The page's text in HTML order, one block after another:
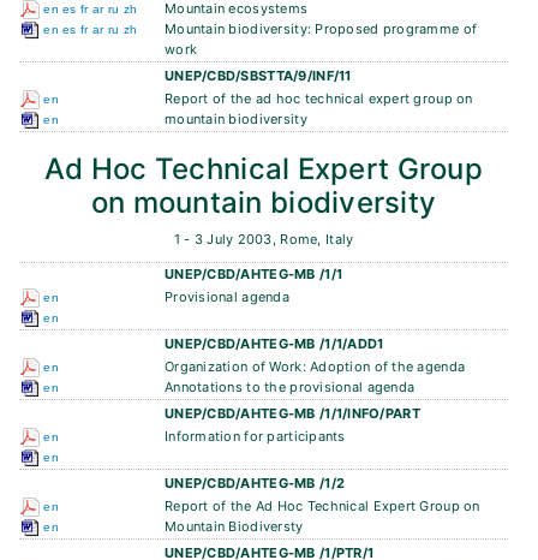
en es fr ar ru zh
en es fr ar ru zh
Mountain ecosystems
Mountain biodiversity: Proposed programme of
work
UNEP/CBD/SBSTTA/9/INF/11
en
en
Report of the ad hoc technical expert group on
mountain biodiversity
Ad Hoc Technical Expert Group
on mountain biodiversity
1 - 3 July 2003, Rome, Italy
UNEP/CBD/AHTEG-MB /1/1
en
en
Provisional agenda
UNEP/CBD/AHTEG-MB /1/1/ADD1
en
en
Organization of Work: Adoption of the agenda
Annotations to the provisional agenda
UNEP/CBD/AHTEG-MB /1/1/INFO/PART
en
en
Information for participants
UNEP/CBD/AHTEG-MB /1/2
en
en
Report of the Ad Hoc Technical Expert Group on
Mountain Biodiversty
UNEP/CBD/AHTEG-MB /1/PTR/1